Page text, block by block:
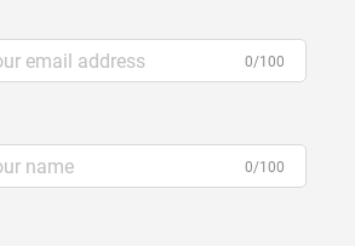
0/100
0/100